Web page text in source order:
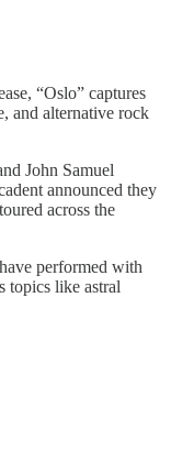
“Oslo” captures
and alternative rock
John Samuel
announced they
across the
performed with
topics like astral